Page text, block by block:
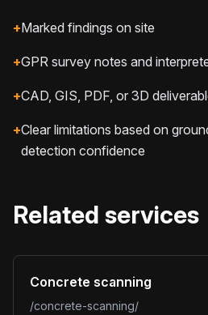
+Marked findings on site
+GPR survey notes and
+CAD, GIS, PDF, or 3D
+Clear limitations based on
detection confidence
Related services
Concrete scanning
/concrete-scanning/